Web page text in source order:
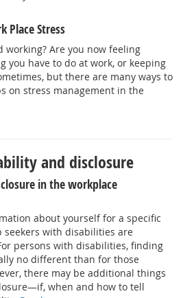
Place Stress
working? Are you now feeling
you have to do at work, or keeping
but there are many ways to
on stress management in the
and disclosure
in the workplace
about yourself for a specific
seekers with disabilities are
persons with disabilities, finding
no different than for those
there may be additional things
when and how to tell